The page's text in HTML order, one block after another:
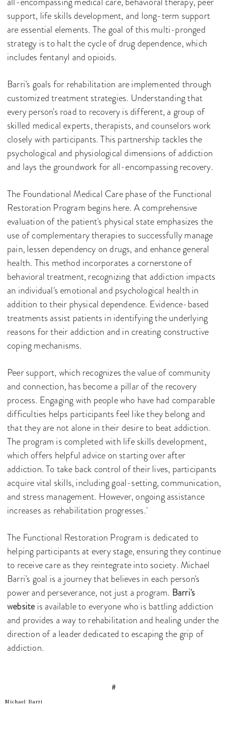
support, life skills development, and long-term support
are essential elements. The goal of this multi-pronged
strategy is to halt the cycle of drug dependence, which
includes fentanyl and opioids.
Barri's goals for rehabilitation are implemented through
customized treatment strategies. Understanding that
every person's road to recovery is different, a group of
skilled medical experts, therapists, and counselors work
closely with participants. This partnership tackles the
psychological and physiological dimensions of addiction
and lays the groundwork for all-encompassing recovery.
The Foundational Medical Care phase of the Functional
Restoration Program begins here. A comprehensive
evaluation of the patient's physical state emphasizes the
use of complementary therapies to successfully manage
pain, lessen dependency on drugs, and enhance general
health. This method incorporates a cornerstone of
behavioral treatment, recognizing that addiction impacts
an individual's emotional and psychological health in
addition to their physical dependence. Evidence-based
treatments assist patients in identifying the underlying
reasons for their addiction and in creating constructive
coping mechanisms.
Peer support, which recognizes the value of community
and connection, has become a pillar of the recovery
process. Engaging with people who have had comparable
difficulties helps participants feel like they belong and
that they are not alone in their desire to beat addiction.
The program is completed with life skills development,
which offers helpful advice on starting over after
addiction. To take back control of their lives, participants
acquire vital skills, including goal-setting, communication,
and stress management. However, ongoing assistance
increases as rehabilitation progresses.
The Functional Restoration Program is dedicated to
helping participants at every stage, ensuring they continue
to receive care as they reintegrate into society. Michael
Barri's goal is a journey that believes in each person's
power and perseverance, not just a program. Barri's
websiteis available to everyone who is battling addiction
and provides a way to rehabilitation and healing under the
direction of a leader dedicated to escaping the grip of
addiction.
#
Michael Barri